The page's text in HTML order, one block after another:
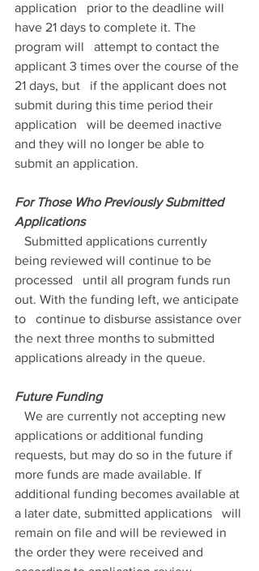
application   prior to the deadline will
have 21 days to complete it. The
program will   attempt to contact the
applicant 3 times over the course of the
21 days, but   if the applicant does not
submit during this time period their
application   will be deemed inactive
and they will no longer be able to
submit an application.
For Those Who Previously Submitted
Applications
being reviewed will continue to be
processed   until all program funds run
out. With the funding left, we anticipate
to   continue to disburse assistance over
the next three months to submitted
applications already in the queue.
Future Funding
applications or additional funding
requests, but may do so in the future if
more funds are made available. If
additional funding becomes available at
a later date, submitted applications   will
remain on file and will be reviewed in
the order they were received and